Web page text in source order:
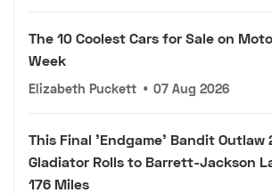
The 10 Coolest Cars for Sale on
Week
Elizabeth Puckett • 07 Aug 2026
This Final 'Endgame' Bandit Outlaw
Gladiator Rolls to Barrett-Jackson
176 Miles